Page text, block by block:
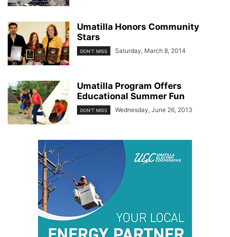
Umatilla Honors Community
Stars
DON'T MISS Saturday, March 8, 2014
Umatilla Program Offers
Educational Summer Fun
DON'T MISS Wednesday, June 26, 2013